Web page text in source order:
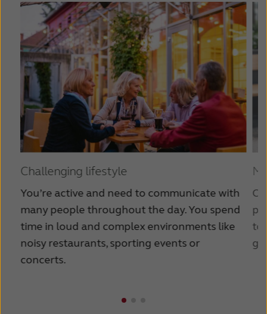
Challenging lifestyle
You’re active and need to communicate with
many people throughout the day. You spend
time in loud and complex environments like
noisy restaurants, sporting events or
concerts.
to